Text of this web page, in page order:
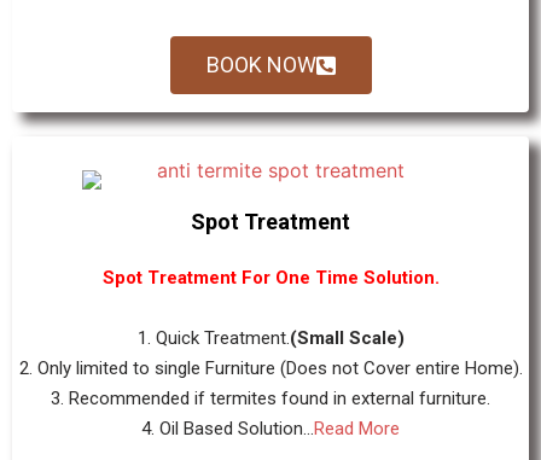
BOOK NOW
Spot Treatment
Spot Treatment For One Time Solution.
1. Quick Treatment.(Small Scale)
2. Only limited to single Furniture (Does not Cover entire Home).
3. Recommended if termites found in external furniture.
4. Oil Based Solution...Read More